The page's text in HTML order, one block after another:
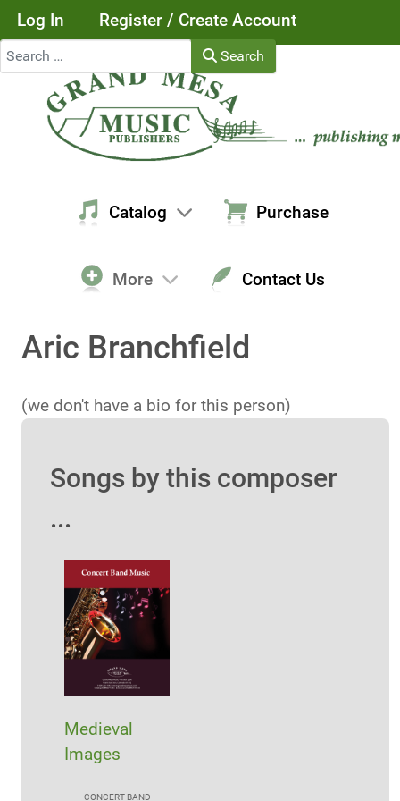
Log In
Register / Create Account
Search
Search
Catalog Purchase
More Contact Us
Aric Branchfield
(we don't have a bio for this person)
Songs by this composer
...
Medieval
Images
CONCERT BAND